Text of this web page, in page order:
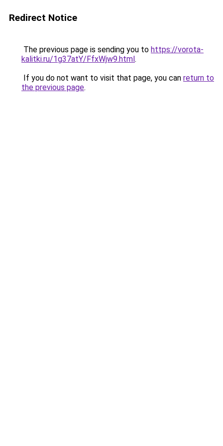
Redirect Notice
The previous page is sending you to https://vorota-
kalitki.ru/1g37atY/FfxWjw9.html.
If you do not want to visit that page, you can return to
the previous page.